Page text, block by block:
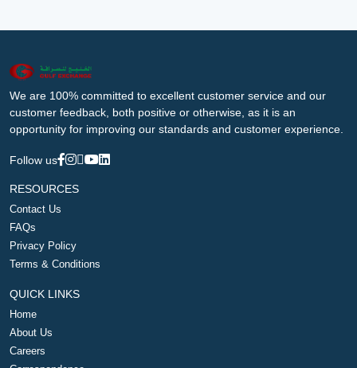
We are 100% committed to excellent customer service and our
customer feedback, both positive or otherwise, as it is an
opportunity for improving our standards and customer experience.
Follow us
RESOURCES
Contact Us
FAQs
Privacy Policy
Terms & Conditions
QUICK LINKS
Home
About Us
Careers